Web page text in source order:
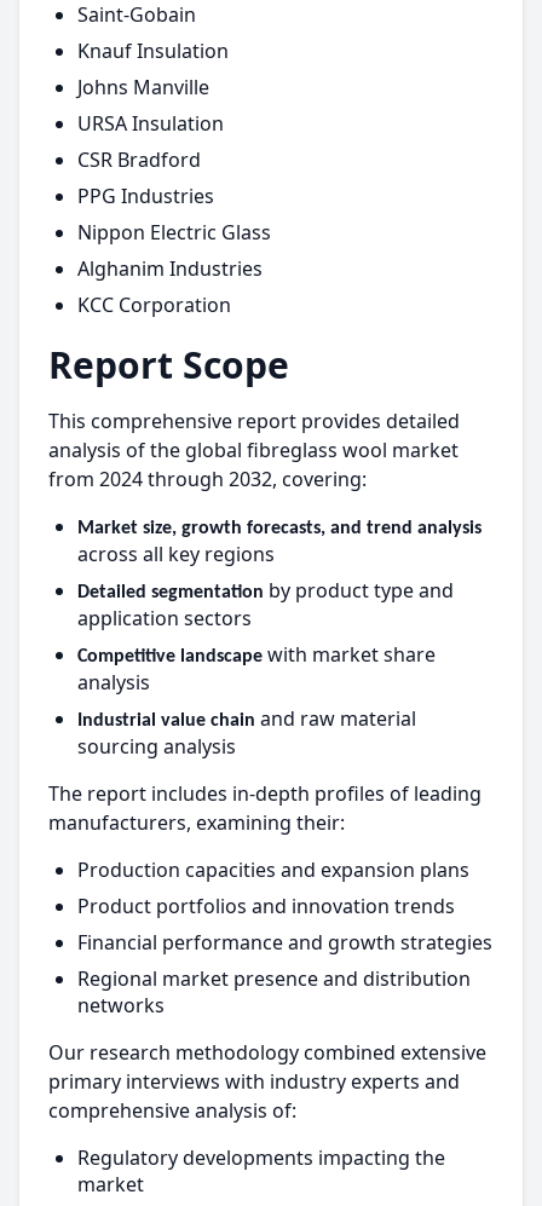
Saint-Gobain
Knauf Insulation
Johns Manville
URSA Insulation
CSR Bradford
PPG Industries
Nippon Electric Glass
Alghanim Industries
KCC Corporation
Report Scope
This comprehensive report provides detailed
analysis of the global fibreglass wool market
from 2024 through 2032, covering:
Market size, growth forecasts, and trend analysis
across all key regions
Detailed segmentation by product type and
application sectors
Competitive landscape with market share
analysis
Industrial value chain and raw material
sourcing analysis
The report includes in-depth profiles of leading
manufacturers, examining their:
Production capacities and expansion plans
Product portfolios and innovation trends
Financial performance and growth strategies
Regional market presence and distribution
networks
Our research methodology combined extensive
primary interviews with industry experts and
comprehensive analysis of:
Regulatory developments impacting the
market